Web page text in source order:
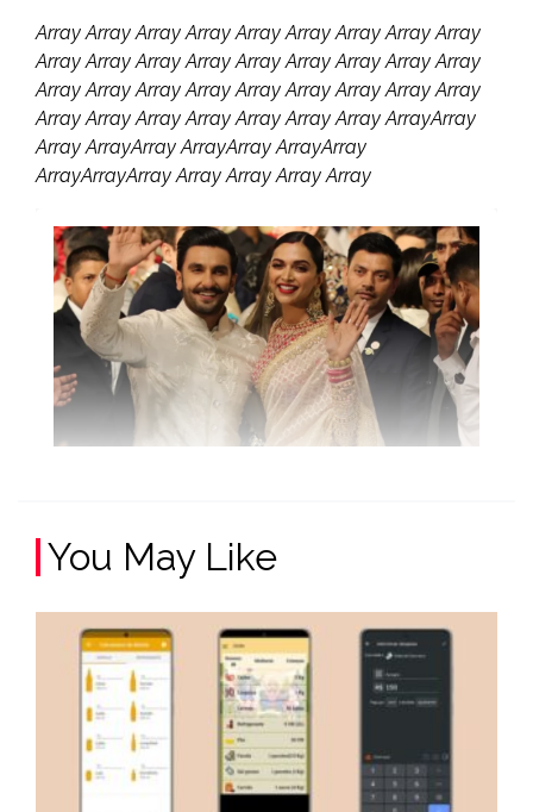
Array Array Array Array Array Array Array Array Array
Array Array Array Array Array Array Array Array Array
Array Array Array Array Array Array Array Array Array
Array Array Array Array Array Array Array ArrayArray
Array ArrayArray ArrayArray ArrayArray
ArrayArrayArray Array Array Array Array
You May Like